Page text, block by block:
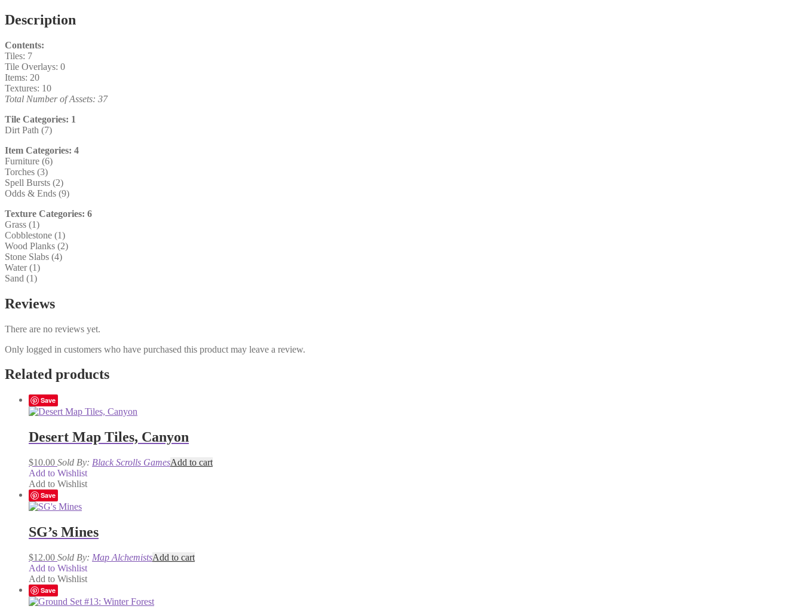
Description
Contents:
Tiles: 7
Tile Overlays: 0
Items: 20
Textures: 10
Total Number of Assets: 37
Tile Categories: 1
Dirt Path (7)
Item Categories: 4
Furniture (6)
Torches (3)
Spell Bursts (2)
Odds & Ends (9)
Texture Categories: 6
Grass (1)
Cobblestone (1)
Wood Planks (2)
Stone Slabs (4)
Water (1)
Sand (1)
Reviews
There are no reviews yet.
Only logged in customers who have purchased this product may leave a review.
Related products
Save
Desert Map Tiles, Canyon
$10.00 Sold By: Black Scrolls GamesAdd to cart
Add to Wishlist
Add to Wishlist
Save
SG’s Mines
$12.00 Sold By: Map AlchemistsAdd to cart
Add to Wishlist
Add to Wishlist
Save